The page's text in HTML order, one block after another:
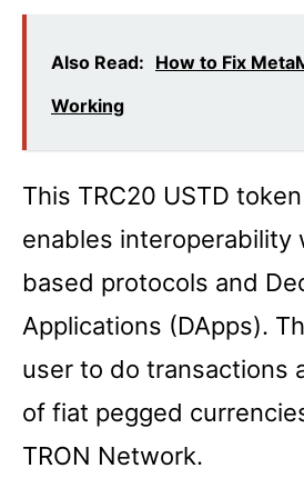
Also Read: How to Fix
Working
This TRC20 USTD
enables interoperability
based protocols and
Applications (DApps).
user to do transactions
of fiat pegged
TRON Network.